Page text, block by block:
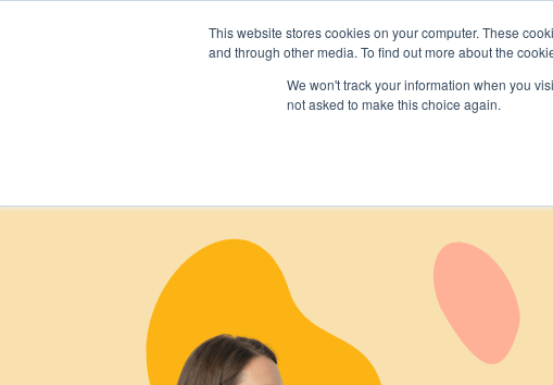
This website stores cookies on your computer. These
and through other media. To find out more about the
We won't track your information when you
not asked to make this choice again.